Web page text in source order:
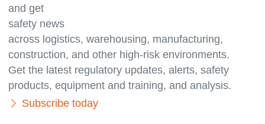
and get
safety news
across logistics, warehousing, manufacturing,
con­struc­tion, and other high-risk environments.
Get the latest regulatory updates, alerts, safety
products, equipment and training, and analysis.
Subscribe today